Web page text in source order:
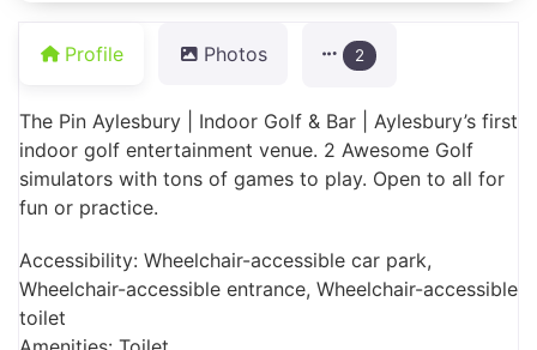
Profile Photos 2
The Pin Aylesbury | Indoor Golf & Bar | Aylesbury’s first
indoor golf entertainment venue. 2 Awesome Golf
simulators with tons of games to play. Open to all for
fun or practice.
Accessibility: Wheelchair-accessible car park,
Wheelchair-accessible entrance, Wheelchair-accessible
toilet